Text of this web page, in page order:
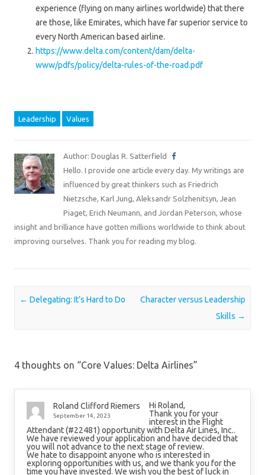
experience (flying on many airlines worldwide) that there
are those, like Emirates, which have far superior service to
every North American based airline.
https://www.delta.com/content/dam/delta-
www/pdfs/policy/delta-rules-of-the-road.pdf
Leadership Values
Author: Douglas R. Satterfield
Hello. I provide one article every day. My writings are
influenced by great thinkers such as Friedrich
Nietzsche, Karl Jung, Aleksandr Solzhenitsyn, Jean
Piaget, Erich Neumann, and Jordan Peterson, whose
insight and brilliance have gotten millions worldwide to think about
improving ourselves. Thank you for reading my blog.
Post navigation
← Delegating: It’s Hard to Do
Character versus Leadership
Skills →
4 thoughts on “Core Values: Delta Airlines”
Roland Clifford Riemers
September 14, 2023
Hi Roland,
Thank you for your
interest in the Flight
Attendant (#22481) opportunity with Delta Air Lines, Inc..
We have reviewed your application and have decided that
you will not advance to the next stage of review.
We hate to disappoint anyone who is interested in
exploring opportunities with us, and we thank you for the
time you have invested. We wish you the best of luck in